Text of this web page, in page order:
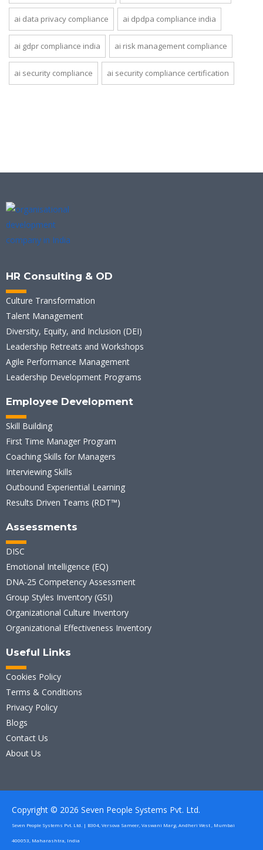
ai data privacy compliance ai dpdpa compliance india
ai gdpr compliance india ai risk management compliance
ai security compliance ai security compliance certification
HR Consulting & OD
Culture Transformation
Talent Management
Diversity, Equity, and Inclusion (DEI)
Leadership Retreats and Workshops
Agile Performance Management
Leadership Development Programs
Employee Development
Skill Building
First Time Manager Program
Coaching Skills for Managers
Interviewing Skills
Outbound Experiential Learning
Results Driven Teams (RDT™)
Assessments
DISC
Emotional Intelligence (EQ)
DNA-25 Competency Assessment
Group Styles Inventory (GSI)
Organizational Culture Inventory
Organizational Effectiveness Inventory
Useful Links
Cookies Policy
Terms & Conditions
Privacy Policy
Blogs
Contact Us
About Us
Copyright © 2026 Seven People Systems Pvt. Ltd.
Seven People Systems Pvt. Ltd. | B304, Versova Sameer, Vaswani Marg, Andheri West , Mumbai
400053, Maharashtra, India